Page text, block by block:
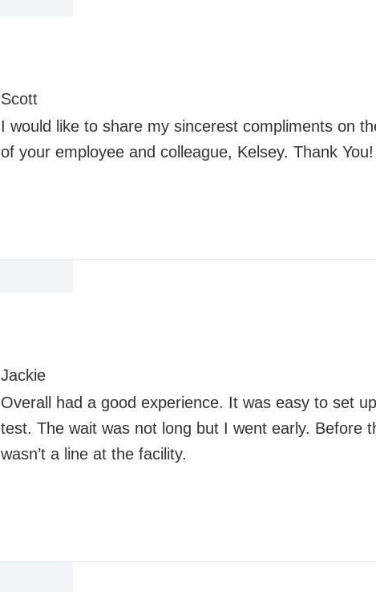
Scott
I would like to share my sincerest compliments on
of your employee and colleague, Kelsey. Thank You!
Jackie
Overall had a good experience. It was easy to set
test. The wait was not long but I went early. Before
wasn’t a line at the facility.